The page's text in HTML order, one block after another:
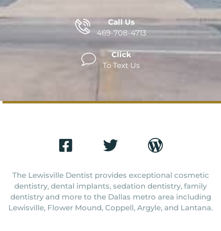
Call Us
469-708-4713
Click
To Text Us
The Lewisville Dentist provides exceptional cosmetic
dentistry, dental implants, sedation dentistry, family
dentistry and more to the Dallas metro area including
Lewisville, Flower Mound, Coppell, Argyle, and Lantana.